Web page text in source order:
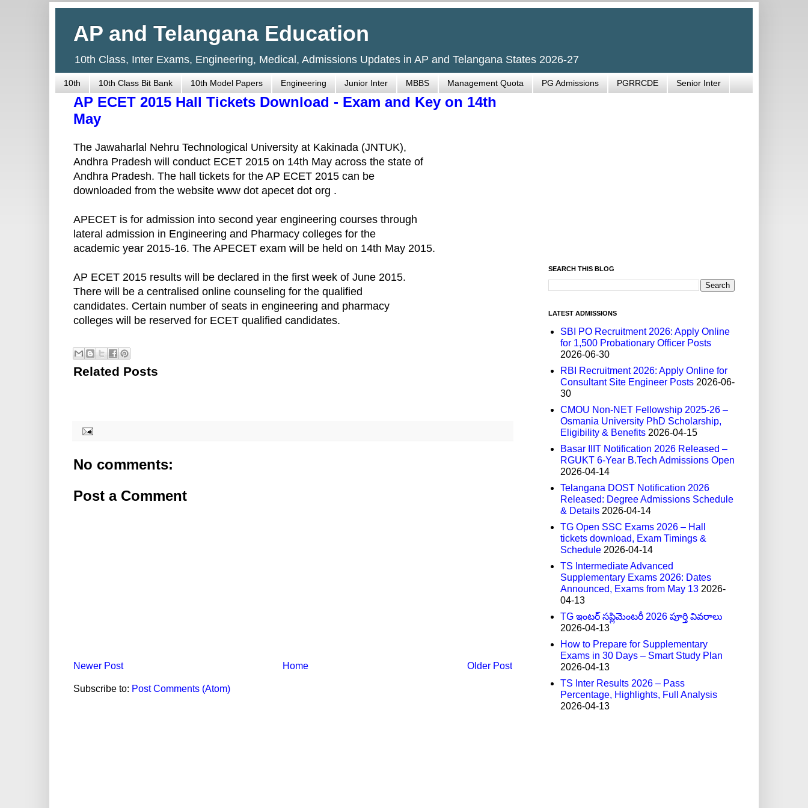
AP and Telangana Education
10th Class, Inter Exams, Engineering, Medical, Admissions Updates in AP and Telangana States 2026-27
10th 10th Class Bit Bank 10th Model Papers Engineering Junior Inter MBBS Management Quota PG Admissions PGRRCDE Senior Inter
AP ECET 2015 Hall Tickets Download - Exam and Key on 14th
May
The Jawaharlal Nehru Technological University at Kakinada (JNTUK),
Andhra Pradesh will conduct ECET 2015 on 14th May across the state of
Andhra Pradesh. The hall tickets for the AP ECET 2015 can be
downloaded from the website www dot apecet dot org .
APECET is for admission into second year engineering courses through
lateral admission in Engineering and Pharmacy colleges for the
academic year 2015-16. The APECET exam will be held on 14th May 2015.
AP ECET 2015 results will be declared in the first week of June 2015.
There will be a centralised online counseling for the qualified
candidates. Certain number of seats in engineering and pharmacy
colleges will be reserved for ECET qualified candidates.
Related Posts
No comments:
Post a Comment
Newer Post Older Post
Home
Subscribe to: Post Comments (Atom)
SEARCH THIS BLOG
LATEST ADMISSIONS
SBI PO Recruitment 2026: Apply Online
for 1,500 Probationary Officer Posts
2026-06-30
RBI Recruitment 2026: Apply Online for
Consultant Site Engineer Posts 2026-06-
30
CMOU Non-NET Fellowship 2025-26 –
Osmania University PhD Scholarship,
Eligibility & Benefits 2026-04-15
Basar IIIT Notification 2026 Released –
RGUKT 6-Year B.Tech Admissions Open
2026-04-14
Telangana DOST Notification 2026
Released: Degree Admissions Schedule
& Details 2026-04-14
TG Open SSC Exams 2026 – Hall
tickets download, Exam Timings &
Schedule 2026-04-14
TS Intermediate Advanced
Supplementary Exams 2026: Dates
Announced, Exams from May 13 2026-
04-13
TG ఇంటర్ సప్లిమెంటరీ 2026 పూర్తి వివరాలు
2026-04-13
How to Prepare for Supplementary
Exams in 30 Days – Smart Study Plan
2026-04-13
TS Inter Results 2026 – Pass
Percentage, Highlights, Full Analysis
2026-04-13